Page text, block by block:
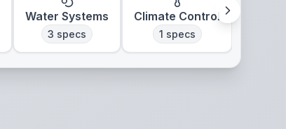
Water Systems
3 specs
Climate Control
1 specs